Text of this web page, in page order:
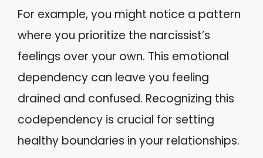
For example, you might notice a pattern
where you prioritize the narcissist’s
feelings over your own. This emotional
dependency can leave you feeling
drained and confused. Recognizing this
codependency is crucial for setting
healthy boundaries in your relationships.